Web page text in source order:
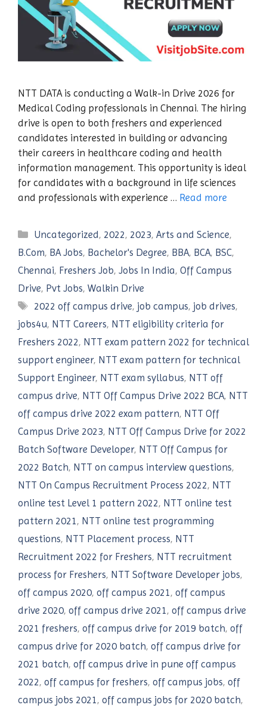
NTT DATA is conducting a Walk-in Drive 2026 for
Medical Coding professionals in Chennai. The hiring
drive is open to both freshers and experienced
candidates interested in building or advancing
their careers in healthcare coding and health
information management. This opportunity is ideal
for candidates with a background in life sciences
and professionals with experience … Read more
Categories
Uncategorized, 2022, 2023,Arts and Science,
B.Com, BA Jobs, Bachelor's Degree, BBA, BCA, BSC,
Chennai, Freshers Job, Jobs In India, Off Campus
Drive, Pvt Jobs, Walkin Drive
Tags
2022 off campus drive, job campus, job drives,
jobs4u, NTT Careers, NTT eligibility criteria for
Freshers 2022, NTT exam pattern 2022 for technical
support engineer, NTT exam pattern for technical
Support Engineer, NTT exam syllabus, NTT off
campus drive, NTT Off Campus Drive 2022 BCA, NTT
off campus drive 2022 exam pattern, NTT Off
Campus Drive 2023, NTT Off Campus Drive for 2022
Batch Software Developer, NTT Off Campus for
2022 Batch, NTT on campus interview questions,
NTT On Campus Recruitment Process 2022, NTT
online test Level 1 pattern 2022, NTT online test
pattern 2021, NTT online test programming
questions, NTT Placement process, NTT
Recruitment 2022 for Freshers, NTT recruitment
process for Freshers, NTT Software Developer jobs,
off campus 2020, off campus 2021, off campus
drive 2020, off campus drive 2021, off campus drive
2021 freshers, off campus drive for 2019 batch, off
campus drive for 2020 batch, off campus drive for
2021 batch, off campus drive in pune off campus
2022, off campus for freshers, off campus jobs, off
campus jobs 2021, off campus jobs for 2020 batch,